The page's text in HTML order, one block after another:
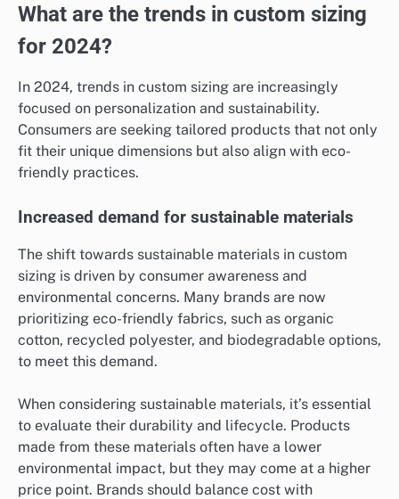
What are the trends in custom sizing
for 2024?
In 2024, trends in custom sizing are increasingly
focused on personalization and sustainability.
Consumers are seeking tailored products that not only
fit their unique dimensions but also align with eco-
friendly practices.
Increased demand for sustainable materials
The shift towards sustainable materials in custom
sizing is driven by consumer awareness and
environmental concerns. Many brands are now
prioritizing eco-friendly fabrics, such as organic
cotton, recycled polyester, and biodegradable options,
to meet this demand.
When considering sustainable materials, it’s essential
to evaluate their durability and lifecycle. Products
made from these materials often have a lower
environmental impact, but they may come at a higher
price point. Brands should balance cost with